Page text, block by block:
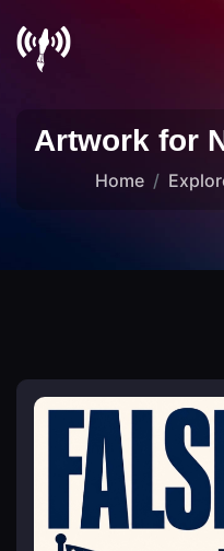
Artwork for
Home